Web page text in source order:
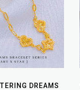
DREAMS